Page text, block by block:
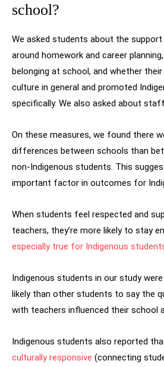
school?
We asked students about the
around homework and career
belonging at school, and whether
culture in general and promoted
specifically. We also asked about
On these measures, we found there
differences between schools than
non-Indigenous students. This
important factor in outcomes for
When students feel respected and
teachers, they’re more likely to stay
especially true for Indigenous
Indigenous students in our study
likely than other students to say the
with teachers influenced their school
Indigenous students also reported
culturally responsive (connecting